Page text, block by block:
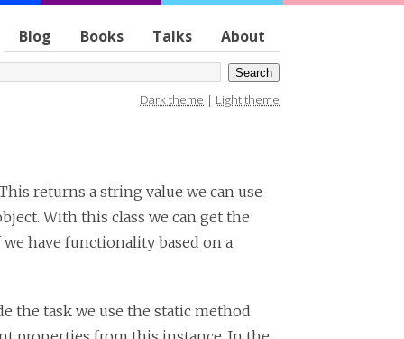
Blog Books Talks About
Dark theme | Light theme
returns a string value we can use
With this class we can get the
have functionality based on a
the task we use the static method